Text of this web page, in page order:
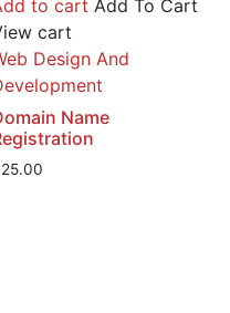
to cart Add To Cart
cart
Design And
Name
25.00